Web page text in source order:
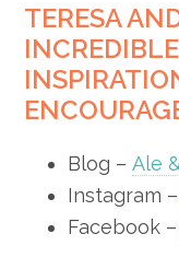
TERESA
Blog –Ale
Instagram
Facebook